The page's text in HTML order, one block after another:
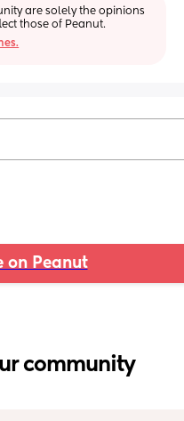
are solely the opinions
those of Peanut.
on Peanut
community